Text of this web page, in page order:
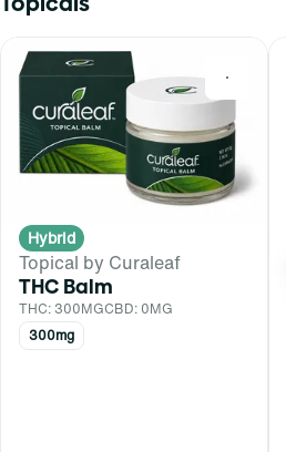
0
Hybrid
Topical by Curaleaf
THC Balm
THC: 300MGCBD: 0MG
300mg